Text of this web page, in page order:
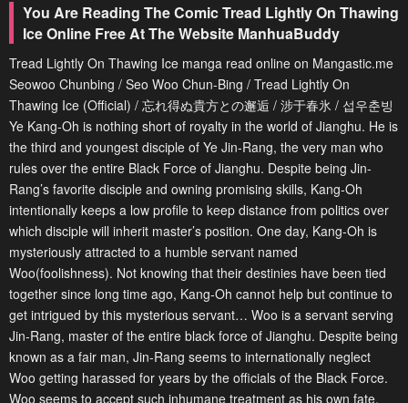
You Are Reading The Comic Tread Lightly On Thawing
Ice Online Free At The Website ManhuaBuddy
Tread Lightly On Thawing Ice manga read online on Mangastic.me
Seowoo Chunbing / Seo Woo Chun-Bing / Tread Lightly On
Thawing Ice (Official) / 忘れ得ぬ貴方との邂逅 / 涉于春氷 / 섭우춘빙
Ye Kang-Oh is nothing short of royalty in the world of Jianghu. He is
the third and youngest disciple of Ye Jin-Rang, the very man who
rules over the entire Black Force of Jianghu. Despite being Jin-
Rang’s favorite disciple and owning promising skills, Kang-Oh
intentionally keeps a low profile to keep distance from politics over
which disciple will inherit master’s position. One day, Kang-Oh is
mysteriously attracted to a humble servant named
Woo(foolishness). Not knowing that their destinies have been tied
together since long time ago, Kang-Oh cannot help but continue to
get intrigued by this mysterious servant… Woo is a servant serving
Jin-Rang, master of the entire black force of Jianghu. Despite being
known as a fair man, Jin-Rang seems to internationally neglect
Woo getting harassed for years by the officials of the Black Force.
Woo seems to accept such inhumane treatment as his own fate.